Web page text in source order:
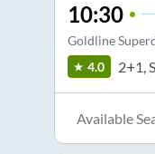
10:30
Goldline
4.0 2+1,
Available